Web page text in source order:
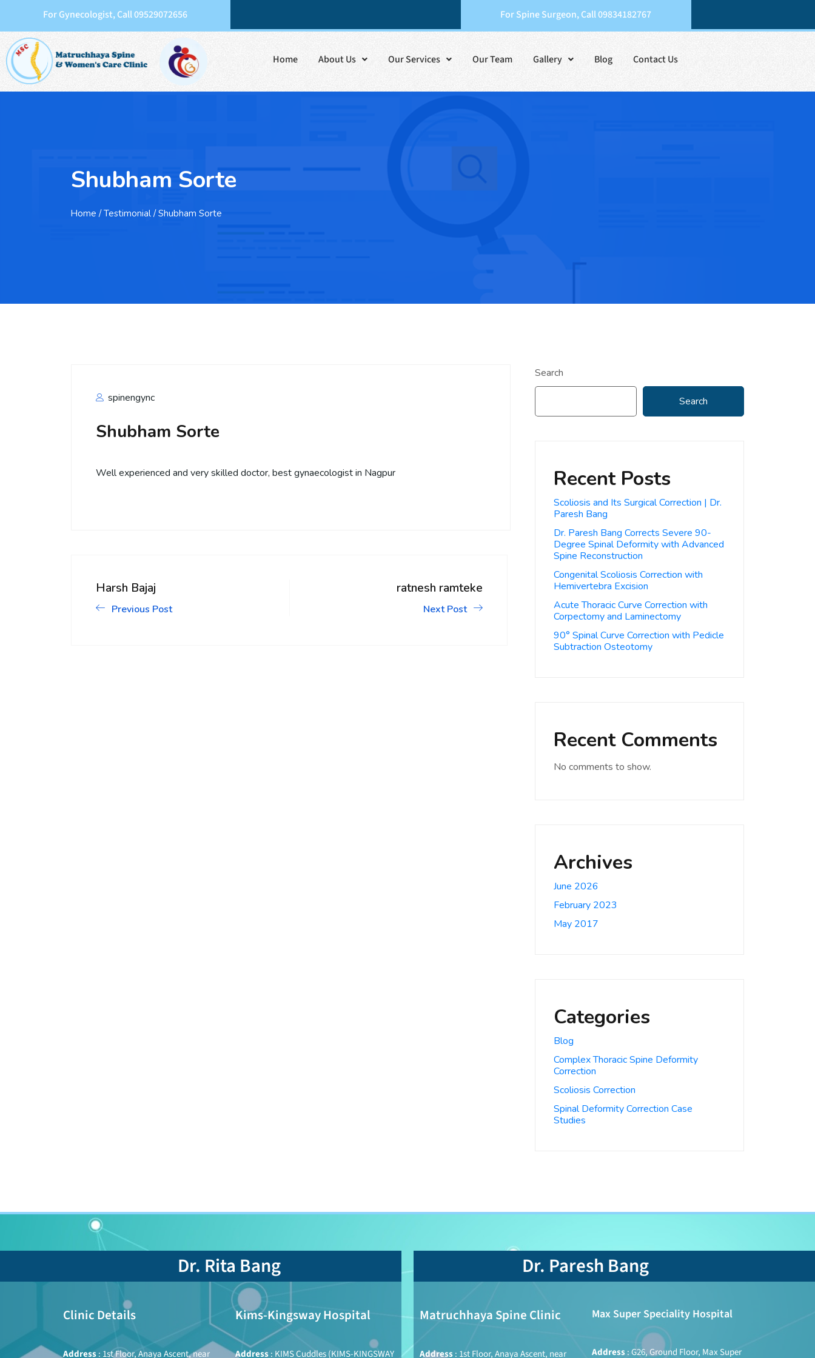
For Gynecologist, Call 09529072656 For Spine Surgeon, Call 09834182767
Home About Us Our Services Our Team Gallery Blog Contact Us
Shubham Sorte
Home / Testimonial / Shubham Sorte
spinengync
Shubham Sorte
Well experienced and very skilled doctor, best gynaecologist in Nagpur
Harsh Bajaj
Previous Post
ratnesh ramteke
Next Post
Search
Search
Recent Posts
Scoliosis and Its Surgical Correction | Dr.
Paresh Bang
Dr. Paresh Bang Corrects Severe 90-
Degree Spinal Deformity with Advanced
Spine Reconstruction
Congenital Scoliosis Correction with
Hemivertebra Excision
Acute Thoracic Curve Correction with
Corpectomy and Laminectomy
90° Spinal Curve Correction with Pedicle
Subtraction Osteotomy
Recent Comments
No comments to show.
Archives
June 2026
February 2023
May 2017
Categories
Blog
Complex Thoracic Spine Deformity
Correction
Scoliosis Correction
Spinal Deformity Correction Case
Studies
Dr. Rita Bang
Clinic Details
Address: 1st Floor, Anaya Ascent, near
Kims-Kingsway Hospital
Address: KIMS Cuddles (KIMS-KINGSWAY
Dr. Paresh Bang
Matruchhaya Spine Clinic
Address: 1st Floor, Anaya Ascent, near
Max Super Speciality Hospital
Address: G26, Ground Floor, Max Super